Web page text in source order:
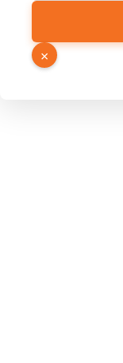
Source
Email
×